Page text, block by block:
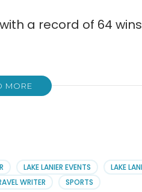
a record of 64
MORE
LAKE LANIER EVENTS
LAKE
WRITER
SPORTS